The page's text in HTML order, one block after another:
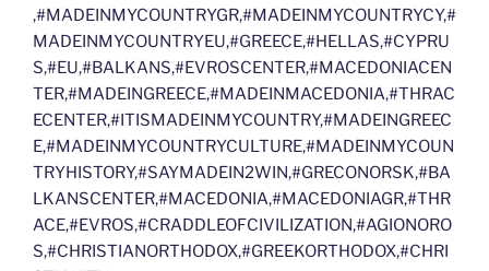
,#MADEINMYCOUNTRYGR,#MADEINMYCOUNTRYCY,#
MADEINMYCOUNTRYEU,#GREECE,#HELLAS,#CYPRU
S,#EU,#BALKANS,#EVROSCENTER,#MACEDONIACEN
TER,#MADEINGREECE,#MADEINMACEDONIA,#THRAC
ECENTER,#ITISMADEINMYCOUNTRY,#MADEINGREEC
E,#MADEINMYCOUNTRYCULTURE,#MADEINMYCOUN
TRYHISTORY,#SAYMADEIN2WIN,#GRECONORSK,#BA
LKANSCENTER,#MACEDONIA,#MACEDONIAGR,#THR
ACE,#EVROS,#CRADDLEOFCIVILIZATION,#AGIONORO
S,#CHRISTIANORTHODOX,#GREEKORTHODOX,#CHRI